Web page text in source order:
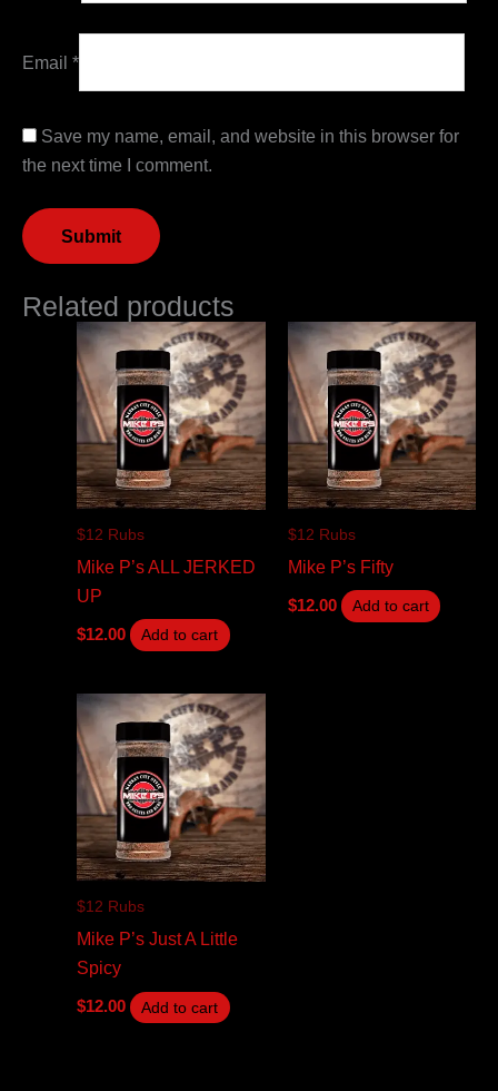
Email *
Save my name, email, and website in this browser for
the next time I comment.
Related products
$12 Rubs
Mike P’s ALL JERKED
UP
$12.00 Add to cart
$12 Rubs
Mike P’s Fifty
$12.00 Add to cart
$12 Rubs
Mike P’s Just A Little
Spicy
$12.00 Add to cart